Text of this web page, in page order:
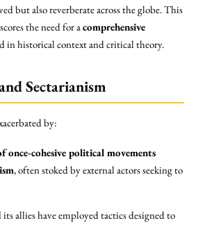
but also reverberate across the globe. This
the need for acomprehensive
in historical context and critical theory.
Sectarianism
by:
once-cohesive political movements
, often stoked by external actors seeking to
allies have employed tactics designed to